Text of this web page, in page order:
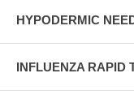
HYPODERMIC
INFLUENZA RAPID